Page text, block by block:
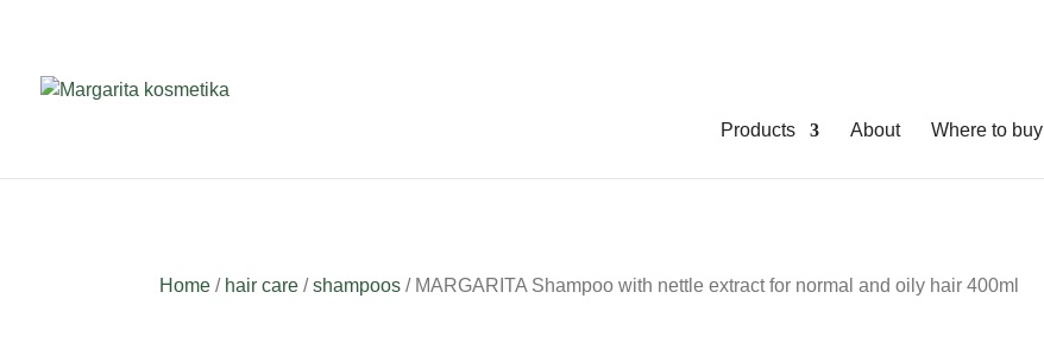
Products About Where to buy
Home / hair care /shampoos / MARGARITA Shampoo with nettle extract for normal and oily hair 400ml